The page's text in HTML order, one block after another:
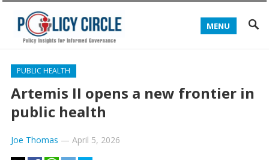
MENU
PUBLIC HEALTH
Artemis II opens a new frontier in
public health
Joe Thomas — April 5, 2026